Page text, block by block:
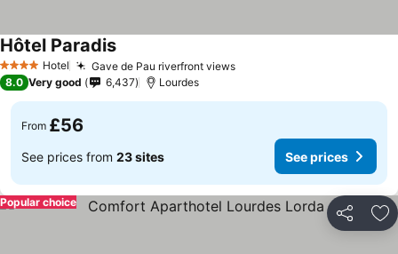
4 Stars Hotel Gave de Pau riverfront views
Hôtel Paradis
8.0 Very good 6,437 Lourdes
From £56
See prices from 23 sites See prices
Share
Popular choice